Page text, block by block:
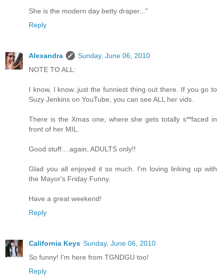
She is the modern day betty draper..."
Reply
Alexandra
Sunday, June 06, 2010
NOTE TO ALL:
I know, I know..just the funniest thing out there. If you go to
Suzy Jenkins on YouTube, you can see ALL her vids.
There is the Xmas one, where she gets totally s**faced in
front of her MIL.
Good stuff....again, ADULTS only!!
Glad you all enjoyed it so much. I'm loving linking up with
the Mayor's Friday Funny.
Have a great weekend!
Reply
California Keys Sunday, June 06, 2010
So funny! I'm here from TGNDGU too!
Reply